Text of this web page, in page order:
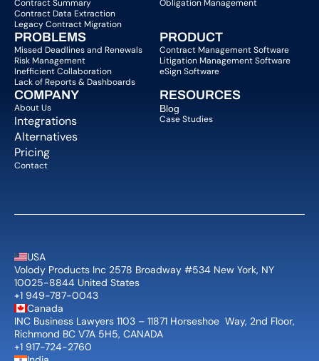
Contract Summary
Contract Data Extraction
Legacy Contract Migration
Obligation Management
PROBLEMS
Missed Deadlines and Renewals
Risk Management
Inefficient Collaboration
Lack of Reports & Dashboards
PRODUCT
Contract Management Software
Litigation Management Software
eSign Software
RESOURCES
Blog
Case Studies
COMPANY
About Us
Integrations
Alternatives
Pricing
Contact
USA
Volody Products Inc 2578 Broadway #534 New York, NY
10025-8844 United States
+1 949-787-0043
Canada
INC Business Lawyers 1103 – 11871 Horseshoe  Way, 2nd Floor,
Richmond BC V7A 5H5, CANADA
+1 917-724-2760